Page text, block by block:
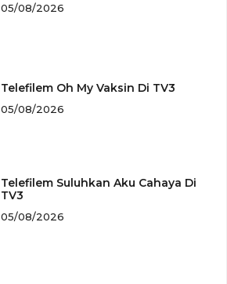
05/08/2026
Telefilem Oh My Vaksin Di TV3
05/08/2026
Telefilem Suluhkan Aku Cahaya Di
TV3
05/08/2026